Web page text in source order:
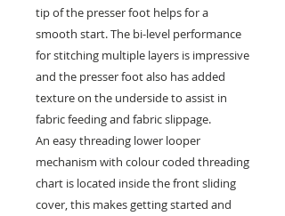
tip of the presser foot helps for a
smooth start. The bi-level performance
for stitching multiple layers is impressive
and the presser foot also has added
texture on the underside to assist in
fabric feeding and fabric slippage.
An easy threading lower looper
mechanism with colour coded threading
chart is located inside the front sliding
cover, this makes getting started and